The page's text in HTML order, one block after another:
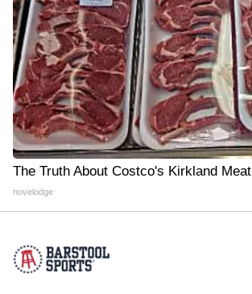
The Truth About Costco's Kirkland Meat
novelodge